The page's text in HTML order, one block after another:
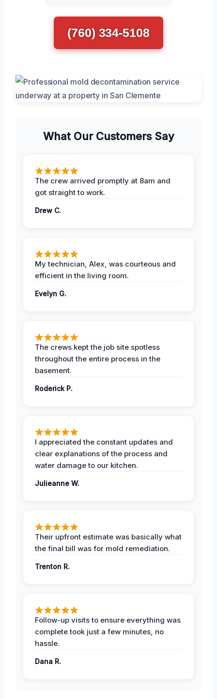
(760) 334-5108
What Our Customers Say
The crew arrived promptly at 8am and
got straight to work.
Drew C.
My technician, Alex, was courteous and
efficient in the living room.
Evelyn G.
The crews kept the job site spotless
throughout the entire process in the
basement.
Roderick P.
I appreciated the constant updates and
clear explanations of the process and
water damage to our kitchen.
Julieanne W.
Their upfront estimate was basically what
the final bill was for mold remediation.
Trenton R.
Follow-up visits to ensure everything was
complete took just a few minutes, no
hassle.
Dana R.